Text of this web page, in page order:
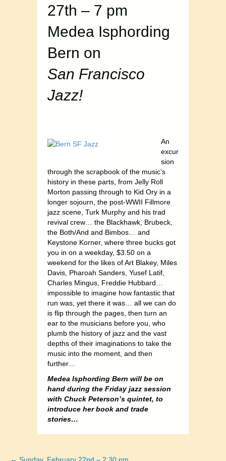
27th – 7 pm
Medea Isphording
Bern on
San Francisco
Jazz!
An
excur
sion
through the scrapbook of the music’s
history in these parts, from Jelly Roll
Morton passing through to Kid Ory in a
longer sojourn, the post-WWII Fillmore
jazz scene, Turk Murphy and his trad
revival crew… the Blackhawk, Brubeck,
the Both/And and Bimbos… and
Keystone Korner, where three bucks got
you in on a weekday, $3.50 on a
weekend for the likes of Art Blakey, Miles
Davis, Pharoah Sanders, Yusef Latif,
Charles Mingus, Freddie Hubbard…
impossible to imagine how fantastic that
run was, yet there it was… all we can do
is flip through the pages, then turn an
ear to the musicians before you, who
plumb the history of jazz and the vast
depths of their imaginations to take the
music into the moment, and then
further…
Medea Isphording Bern will be on
hand during the Friday jazz session
with Chuck Peterson’s quintet, to
introduce her book and trade
stories…